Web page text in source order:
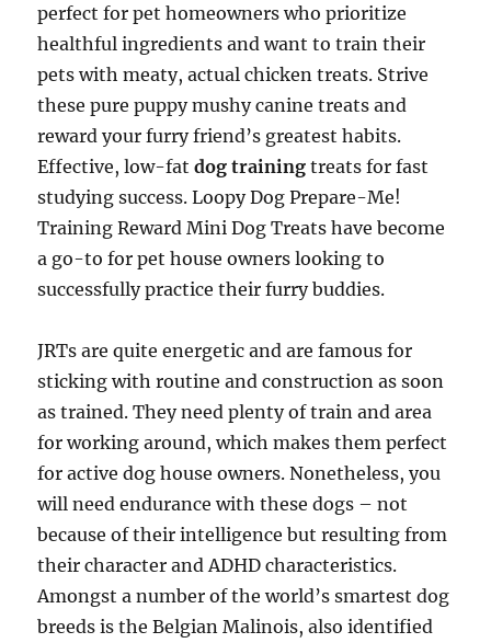
perfect for pet homeowners who prioritize
healthful ingredients and want to train their
pets with meaty, actual chicken treats. Strive
these pure puppy mushy canine treats and
reward your furry friend’s greatest habits.
Effective, low-fatdog training treats for fast
studying success. Loopy Dog Prepare-Me!
Training Reward Mini Dog Treats have become
a go-to for pet house owners looking to
successfully practice their furry buddies.
JRTs are quite energetic and are famous for
sticking with routine and construction as soon
as trained. They need plenty of train and area
for working around, which makes them perfect
for active dog house owners. Nonetheless, you
will need endurance with these dogs – not
because of their intelligence but resulting from
their character and ADHD characteristics.
Amongst a number of the world’s smartest dog
breeds is the Belgian Malinois, also identified